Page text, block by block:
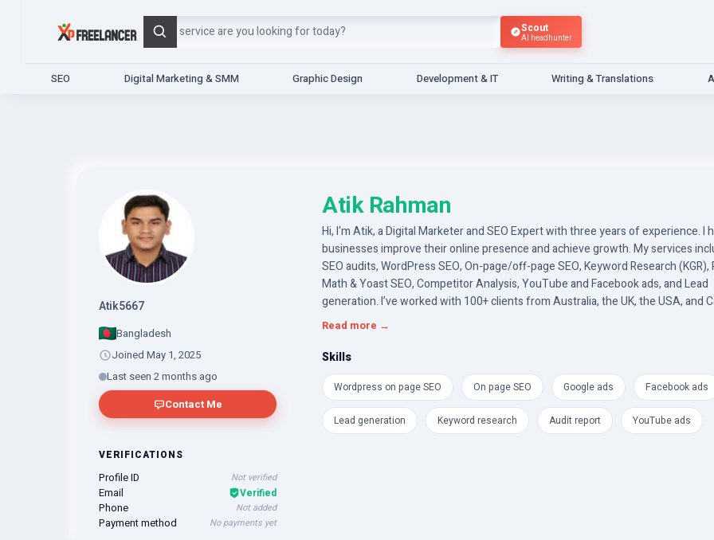
Search
Scout
AI headhunter
SEO Digital Marketing & SMM Graphic Design Development & IT Writing & Translations
Atik5667
Bangladesh
Joined May 1, 2025
Last seen 2 months ago
Contact Me
VERIFICATIONS
Profile ID Not verified
Email Verified
Phone Not added
Payment method No payments yet
Atik Rahman
Hi, I'm Atik, a Digital Marketer and SEO Expert with three years of experience. I
businesses improve their online presence and achieve growth. My services
SEO audits, WordPress SEO, On-page/off-page SEO, Keyword Research (KGR),
Math & Yoast SEO, Competitor Analysis, YouTube and Facebook ads, and Lead
generation. I’ve worked with 100+ clients from Australia, the UK, the USA, and
consistently delivering results that exceed expectations and add value to their
Read more →
Skills
Wordpress on page SEO On page SEO Google ads Facebook ads
Lead generation Keyword research Audit report YouTube ads